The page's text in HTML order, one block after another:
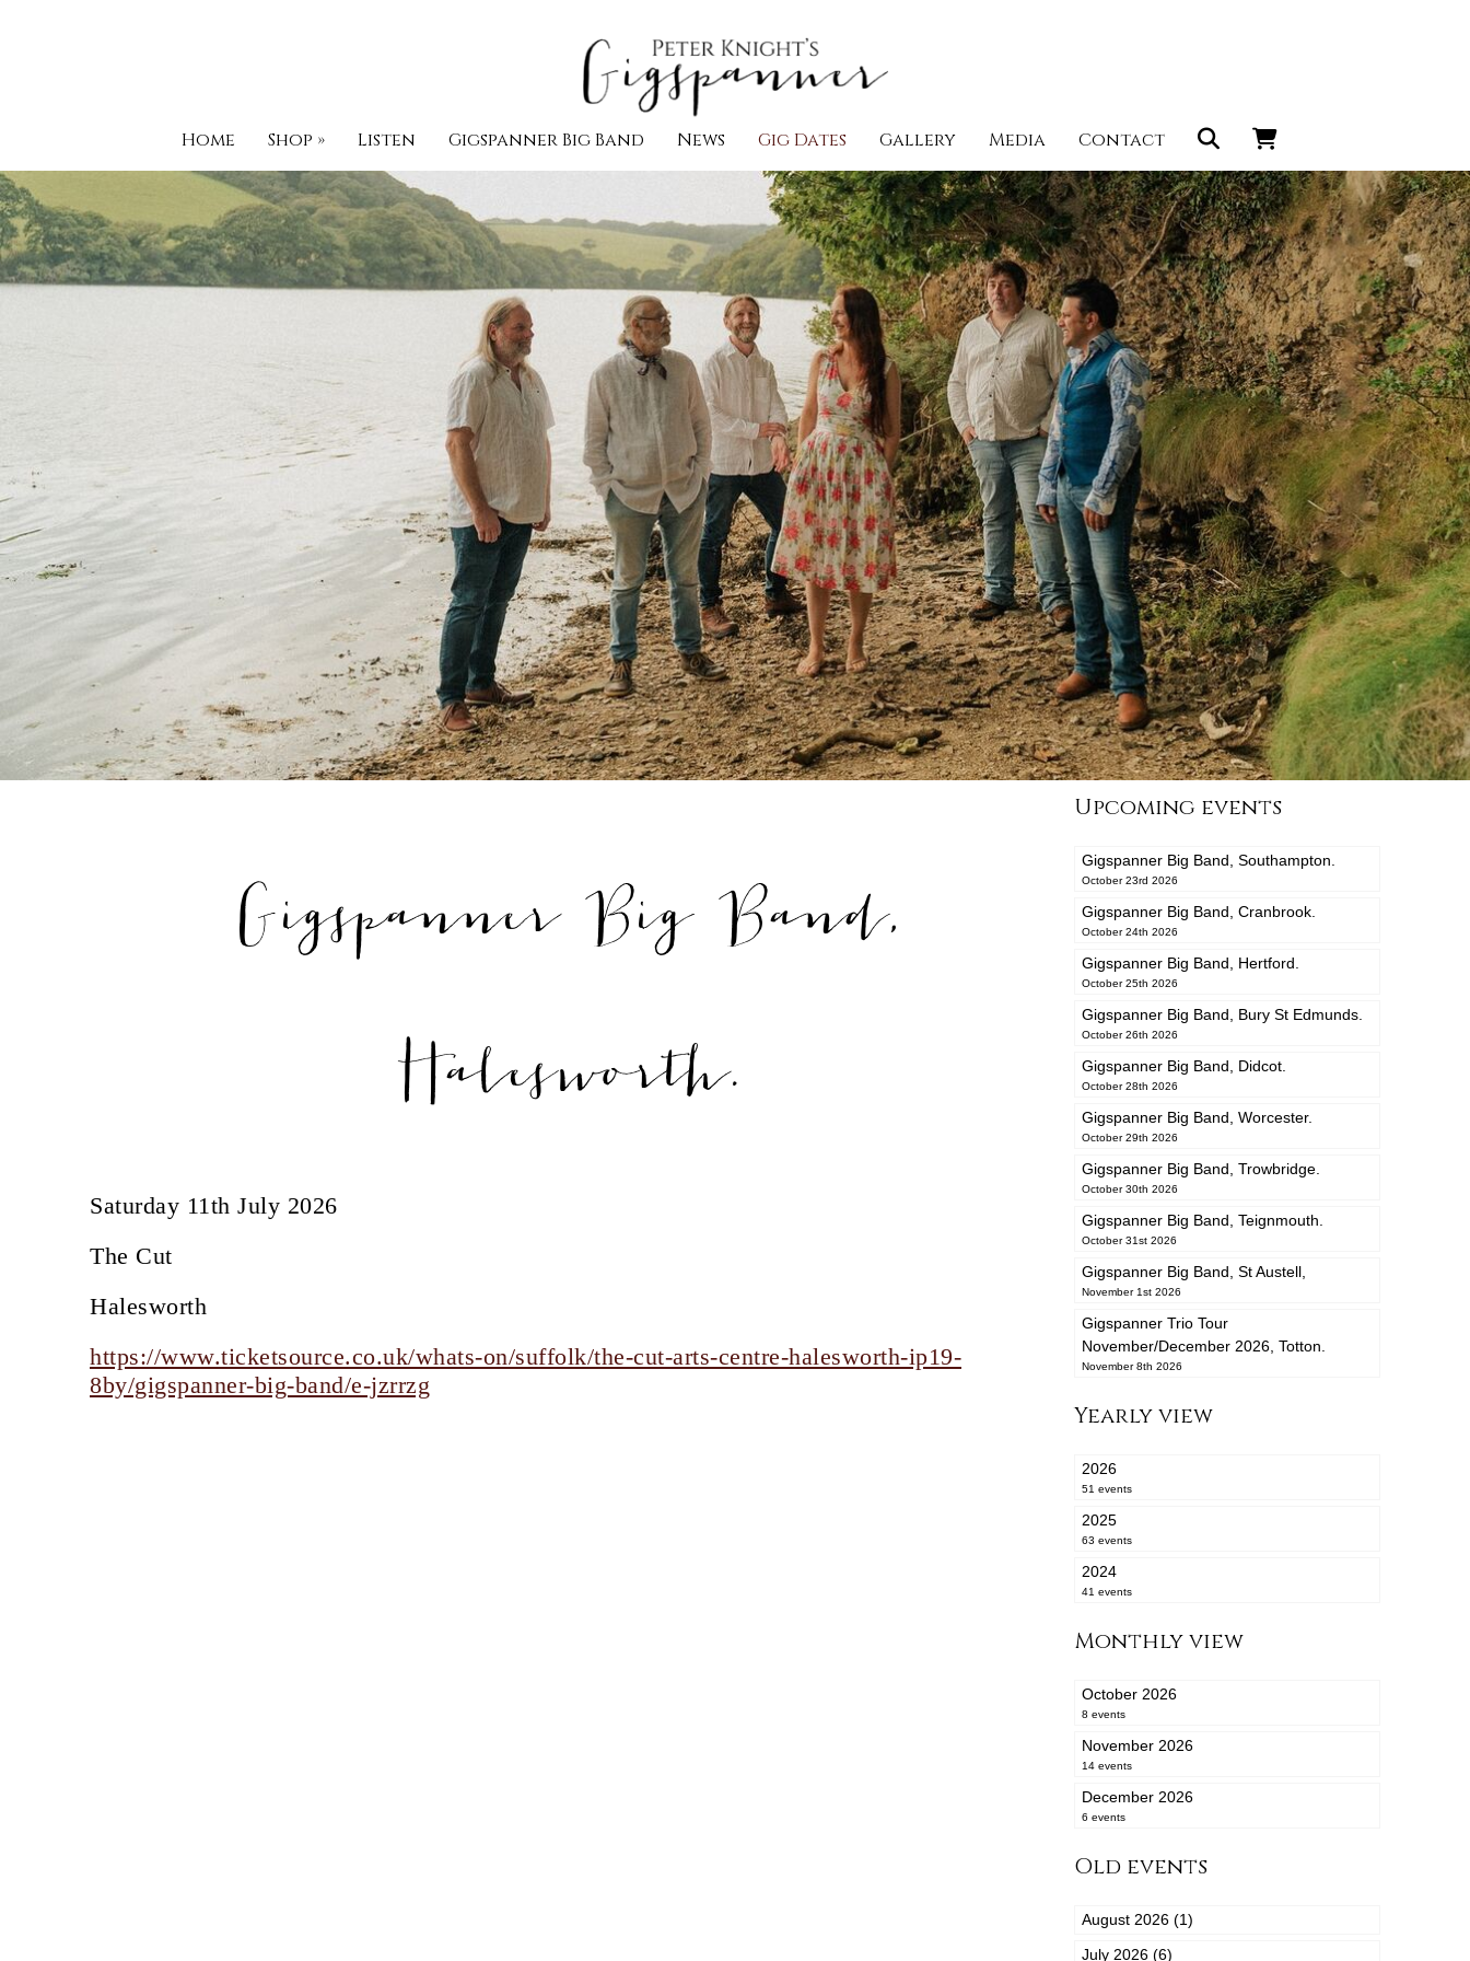
Home Shop » Listen Gigspanner Big Band News Gig Dates Gallery Media Contact
Gigspanner Big Band,
Halesworth.
Saturday 11th July 2026
The Cut
Halesworth
https://www.ticketsource.co.uk/whats-on/suffolk/the-cut-arts-centre-halesworth-ip19-
8by/gigspanner-big-band/e-jzrrzg
Upcoming events
Gigspanner Big Band, Southampton.
October 23rd 2026
Gigspanner Big Band, Cranbrook.
October 24th 2026
Gigspanner Big Band, Hertford.
October 25th 2026
Gigspanner Big Band, Bury St Edmunds.
October 26th 2026
Gigspanner Big Band, Didcot.
October 28th 2026
Gigspanner Big Band, Worcester.
October 29th 2026
Gigspanner Big Band, Trowbridge.
October 30th 2026
Gigspanner Big Band, Teignmouth.
October 31st 2026
Gigspanner Big Band, St Austell,
November 1st 2026
Gigspanner Trio Tour
November/December 2026, Totton.
November 8th 2026
Yearly view
2026
51 events
2025
63 events
2024
41 events
Monthly view
October 2026
8 events
November 2026
14 events
December 2026
6 events
Old events
August 2026 (1)
July 2026 (6)